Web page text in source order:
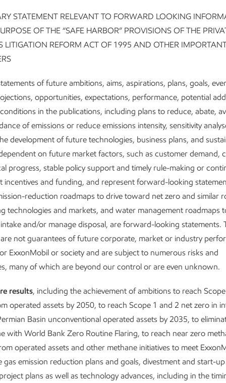
for growth in a
emission future
wide transformation has
power, driving efficiencies that better
of our integrated company.
and Product Solutions businesses
to lower emissions intensity while
of energy and products people need
technology company that transforms
advancing new technology-driven
the earnings potential for these
to ~$13 billion by 2040.1
built a robust business and investment
set of competitive advantages puts us in a league of our own.
we began in 2018 continues to tear down organizational silos
of our people and capabilities. We are uniquely positioned to
and product needs andreduce emissions – now and well into
STATEMENT RELEVANT TO FORWARD LOOKING
OF THE “SAFE HARBOR” PROVISIONS OF THE
LITIGATION REFORM ACT OF 1995 AND OTHER
of future ambitions, aims, aspirations, plans, goals,
opportunities, expectations, performance, potential
in the publications, including plans to reduce, abate,
of emissions or reduce emissions intensity, sensitivity
development of future technologies, business plans, and
on future market factors, such as customer demand,
progress, stable policy support and timely rule-making or
incentives and funding, and represent forward-looking
reduction roadmaps to drive toward net zero and similar
technologies and markets, and water management roadmaps
and/or manage disposal, are forward-looking statements.
not guarantees of future corporate, market or industry
ExxonMobil or society and are subject to numerous risks and
many of which are beyond our control or are even unknown.
results, including the achievement of ambitions to reach
operated assets by 2050, to reach Scope 1 and 2 net zero in
Basin unconventional operated assets by 2035, to
with World Bank Zero Routine Flaring, to reach near zero
operated assets and other methane initiatives to meet
gas emission reduction plans and goals, divestment and start-
plans as well as technology advances, including in the